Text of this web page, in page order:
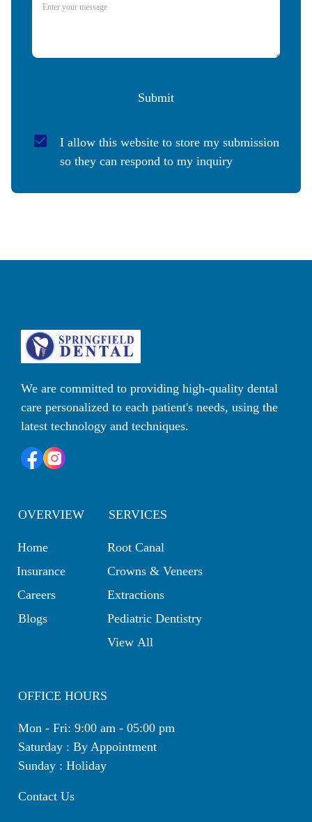
Submit
I allow this website to store my submission
so they can respond to my inquiry
We are committed to providing high-quality dental
care personalized to each patient's needs, using the
latest technology and techniques.
OVERVIEW
Home
Insurance
Careers
Blogs
SERVICES
Root Canal
Crowns & Veneers
Extractions
Pediatric Dentistry
View All
OFFICE HOURS
Mon - Fri: 9:00 am - 05:00 pm
Saturday : By Appointment
Sunday : Holiday
Contact Us